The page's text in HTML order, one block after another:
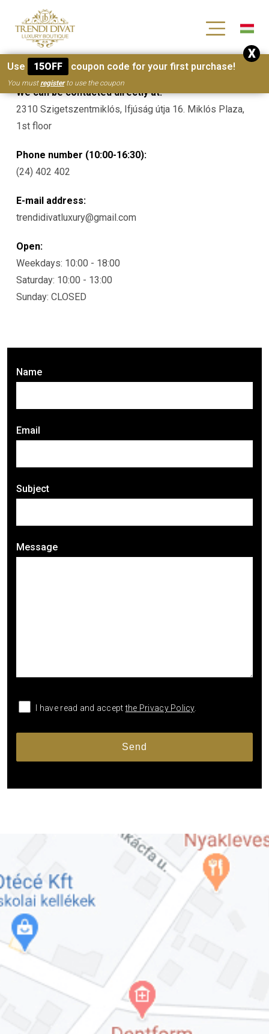
[wc_wishlists_single ]
Name
Email
Subject
Message
I have read and acceptthe Privacy Policy.
Contacts
We can be contacted directly at:
2310 Szigetszentmiklós, Ifjúság útja 16. Miklós Plaza,
1st floor
Phone number (10:00-16:30):
(24) 402 402
E-mail address:
trendidivatluxury@gmail.com
Open:
Weekdays: 10:00 - 18:00
Saturday: 10:00 - 13:00
Sunday: CLOSED
Use 15OFF coupon code for your first purchase!
You mustregisterto use the coupon
X